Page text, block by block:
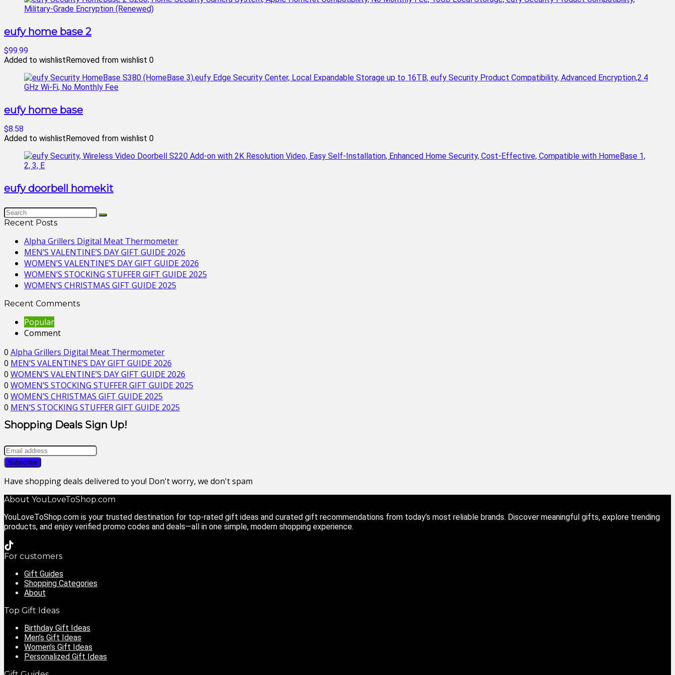
eufy home base 2
$99.99
Added to wishlistRemoved from wishlist 0
eufy home base
$8.58
Added to wishlistRemoved from wishlist 0
eufy doorbell homekit
Recent Posts
Alpha Grillers Digital Meat Thermometer
MEN’S VALENTINE’S DAY GIFT GUIDE 2026
WOMEN’S VALENTINE’S DAY GIFT GUIDE 2026
WOMEN’S STOCKING STUFFER GIFT GUIDE 2025
WOMEN’S CHRISTMAS GIFT GUIDE 2025
Recent Comments
Popular
Comment
0 Alpha Grillers Digital Meat Thermometer
0 MEN’S VALENTINE’S DAY GIFT GUIDE 2026
0 WOMEN’S VALENTINE’S DAY GIFT GUIDE 2026
0 WOMEN’S STOCKING STUFFER GIFT GUIDE 2025
0 WOMEN’S CHRISTMAS GIFT GUIDE 2025
0 MEN’S STOCKING STUFFER GIFT GUIDE 2025
Shopping Deals Sign Up!
Have shopping deals delivered to you! Don't worry, we don't spam
About YouLoveToShop.com
YouLoveToShop.com is your trusted destination for top-rated gift ideas and curated gift recommendations from today’s most reliable brands. Discover meaningful gifts, explore trending
products, and enjoy verified promo codes and deals—all in one simple, modern shopping experience.
For customers
Gift Guides
Shopping Categories
About
Top Gift Ideas
Birthday Gift Ideas
Men’s Gift Ideas
Women’s Gift Ideas
Personalized Gift Ideas